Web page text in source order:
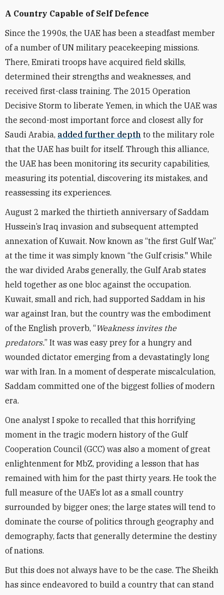
A Country Capable of Self Defence
Since the 1990s, the UAE has been a steadfast member
of a number of UN military peacekeeping missions.
There, Emirati troops have acquired field skills,
determined their strengths and weaknesses, and
received first-class training. The 2015 Operation
Decisive Storm to liberate Yemen, in which the UAE was
the second-most important force and closest ally for
Saudi Arabia, added further depth to the military role
that the UAE has built for itself. Through this alliance,
the UAE has been monitoring its security capabilities,
measuring its potential, discovering its mistakes, and
reassessing its experiences.
August 2 marked the thirtieth anniversary of Saddam
Hussein’s Iraq invasion and subsequent attempted
annexation of Kuwait. Now known as “the first Gulf War,”
at the time it was simply known “the Gulf crisis." While
the war divided Arabs generally, the Gulf Arab states
held together as one bloc against the occupation.
Kuwait, small and rich, had supported Saddam in his
war against Iran, but the country was the embodiment
of the English proverb, “Weakness invites the
predators.” It was was easy prey for a hungry and
wounded dictator emerging from a devastatingly long
war with Iran. In a moment of desperate miscalculation,
Saddam committed one of the biggest follies of modern
era.
One analyst I spoke to recalled that this horrifying
moment in the tragic modern history of the Gulf
Cooperation Council (GCC) was also a moment of great
enlightenment for MbZ, providing a lesson that has
remained with him for the past thirty years. He took the
full measure of the UAE’s lot as a small country
surrounded by bigger ones; the large states will tend to
dominate the course of politics through geography and
demography, facts that generally determine the destiny
of nations.
But this does not always have to be the case. The Sheikh
has since endeavored to build a country that can stand